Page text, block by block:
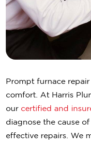
Prompt furnace
comfort. At Harris
our certified and
diagnose the cause
effective repairs. We